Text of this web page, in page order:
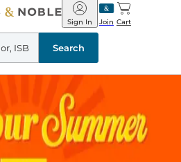
Barnes
&
Noble
Join
Sign In Cart
Search